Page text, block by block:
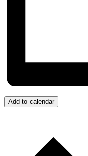
Add to calendar